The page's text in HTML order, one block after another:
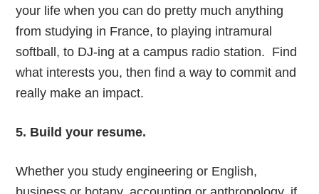
your life when you can do pretty much anything
from studying in France, to playing intramural
softball, to DJ-ing at a campus radio station. Find
what interests you, then find a way to commit and
really make an impact.
5. Build your resume.
Whether you study engineering or English,